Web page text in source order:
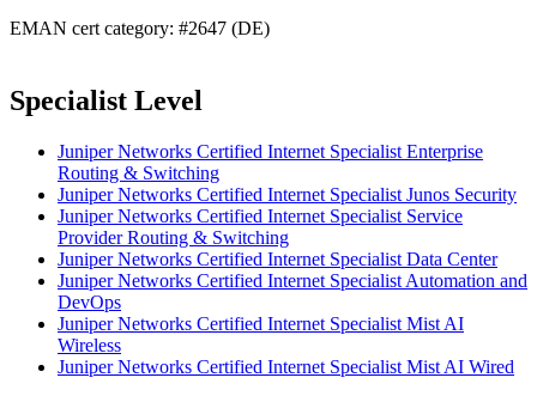
EMAN cert category: #2647 (DE)
Specialist Level
Juniper Networks Certified Internet Specialist Enterprise
Routing & Switching
Juniper Networks Certified Internet Specialist Junos Security
Juniper Networks Certified Internet Specialist Service
Provider Routing & Switching
Juniper Networks Certified Internet Specialist Data Center
Juniper Networks Certified Internet Specialist Automation and
DevOps
Juniper Networks Certified Internet Specialist Mist AI
Wireless
Juniper Networks Certified Internet Specialist Mist AI Wired